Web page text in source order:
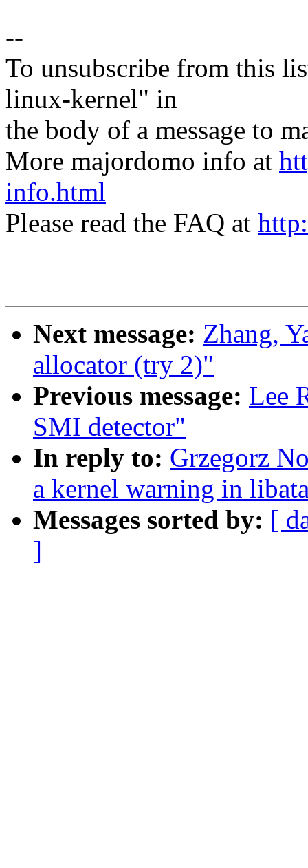
--
To unsubscribe from this
linux-kernel" in
the body of a message to
More majordomo info at
info.html
Please read the FAQ at
Next message: Zhang,
allocator (try 2)"
Previous message: Lee
SMI detector"
In reply to: Grzegorz
a kernel warning in
Messages sorted by: [
]